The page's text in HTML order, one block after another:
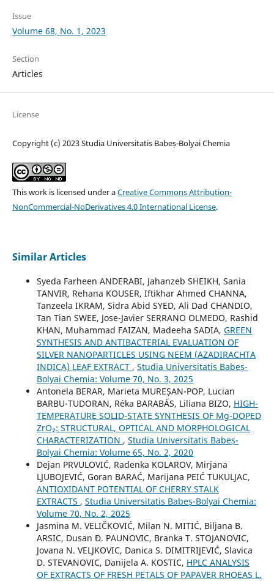
Issue
Volume 68, No. 1, 2023
Section
Articles
License
Copyright (c) 2023 Studia Universitatis Babeș-Bolyai Chemia
This work is licensed under aCreative Commons Attribution-
NonCommercial-NoDerivatives 4.0 International License.
Similar Articles
Syeda Farheen ANDERABI, Jahanzeb SHEIKH, Sania
TANVIR, Rehana KOUSER, Iftikhar Ahmed CHANNA,
Tanzeela IKRAM, Sidra Abid SYED, Ali Dad CHANDIO,
Tan Tian SWEE, Jose-Javier SERRANO OLMEDO, Rashid
KHAN, Muhammad FAIZAN, Madeeha SADIA, GREEN
SYNTHESIS AND ANTIBACTERIAL EVALUATION OF
SILVER NANOPARTICLES USING NEEM (AZADIRACHTA
INDICA) LEAF EXTRACT , Studia Universitatis Babeș-
Bolyai Chemia: Volume 70, No. 3, 2025
Antonela BERAR, Marieta MUREȘAN-POP, Lucian
BARBU-TUDORAN, Réka BARABÁS, Liliana BIZO, HIGH-
TEMPERATURE SOLID-STATE SYNTHESIS OF Mg-DOPED
ZrO₂: STRUCTURAL, OPTICAL AND MORPHOLOGICAL
CHARACTERIZATION , Studia Universitatis Babeș-
Bolyai Chemia: Volume 65, No. 2, 2020
Dejan PRVULOVIĆ, Radenka KOLAROV, Mirjana
LJUBOJEVIĆ, Goran BARAĆ, Marijana PEIĆ TUKULJAC,
ANTIOXIDANT POTENTIAL OF CHERRY STALK
EXTRACTS , Studia Universitatis Babeș-Bolyai Chemia:
Volume 70, No. 2, 2025
Jasmina M. VELIČKOVIĆ, Milan N. MITIĆ, Biljana B.
ARSIC, Dusan Đ. PAUNOVIC, Branka T. STOJANOVIC,
Jovana N. VELJKOVIC, Danica S. DIMITRIJEVIĆ, Slavica
D. STEVANOVIC, Danijela A. KOSTIC, HPLC ANALYSIS
OF EXTRACTS OF FRESH PETALS OF PAPAVER RHOEAS L.